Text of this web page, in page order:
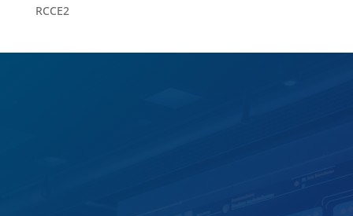
RCCE2